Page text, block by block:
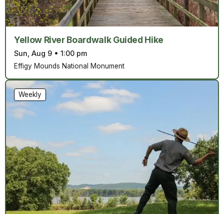
Yellow River Boardwalk Guided Hike
Sun, Aug 9 • 1:00 pm
Effigy Mounds National Monument
Weekly